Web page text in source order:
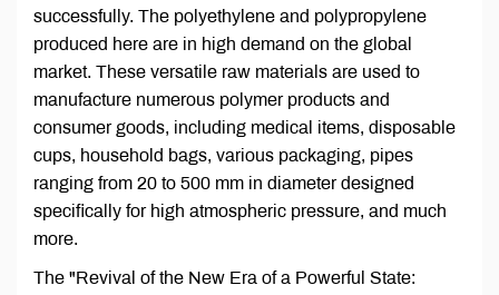
successfully. The polyethylene and polypropylene
produced here are in high demand on the global
market. These versatile raw materials are used to
manufacture numerous polymer products and
consumer goods, including medical items, disposable
cups, household bags, various packaging, pipes
ranging from 20 to 500 mm in diameter designed
specifically for high atmospheric pressure, and much
more.
The "Revival of the New Era of a Powerful State: